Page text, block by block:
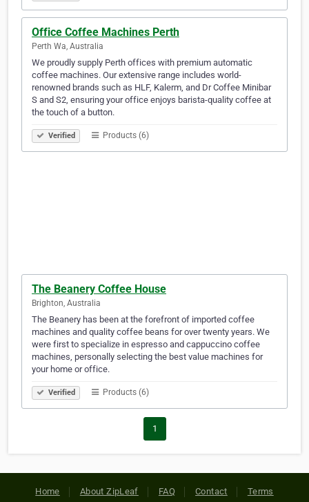
Office Coffee Machines Perth
Perth Wa, Australia
We proudly supply Perth offices with premium automatic
coffee machines. Our extensive range includes world-
renowned brands such as HLF, Kalerm, and Dr Coffee Minibar
S and S2, ensuring your office enjoys barista-quality coffee at
the touch of a button.
Verified Products (6)
The Beanery Coffee House
Brighton, Australia
The Beanery has been at the forefront of imported coffee
machines and quality coffee beans for over twenty years. We
were first to specialize in espresso and cappuccino coffee
machines, personally selecting the best value machines for
your home or office.
Verified Products (6)
1
Home About ZipLeaf FAQ Contact Terms